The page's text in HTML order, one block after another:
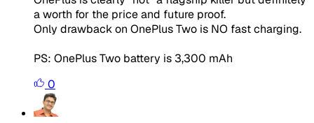
a worth for the price and future proof.
Only drawback on OnePlus Two is NO fast charging.
PS: OnePlus Two battery is 3,300 mAh
0